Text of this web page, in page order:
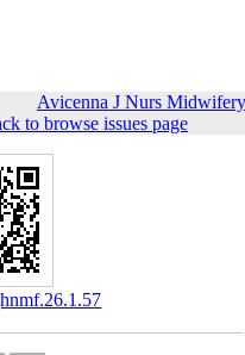
Avicenna J Nurs Midwifery
to browse issues page